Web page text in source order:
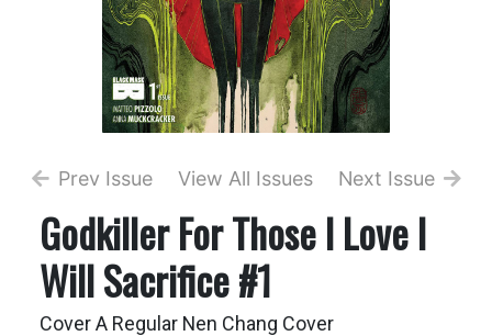
Prev Issue View All Issues Next Issue
Godkiller For Those I Love I
Will Sacrifice #1
Cover A Regular Nen Chang Cover